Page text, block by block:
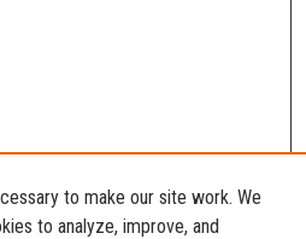
to make our site work. We
to analyze, improve, and